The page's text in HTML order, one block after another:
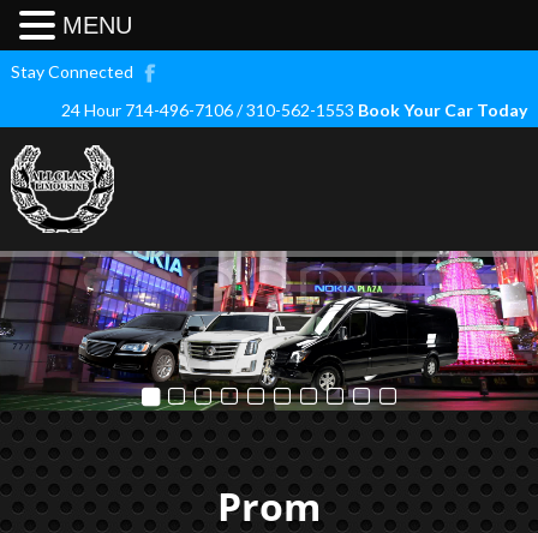
Stay Connected
24 Hour 714-496-7106 / 310-562-1553 Book Your Car Today
Prom
MENU